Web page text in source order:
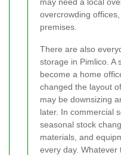
overcrowding
premises.
There are also
storage in Pimlico. A
become a home
changed the layout
may be downsizing
later. In commercial
seasonal stock
materials, and
every day. Whatever